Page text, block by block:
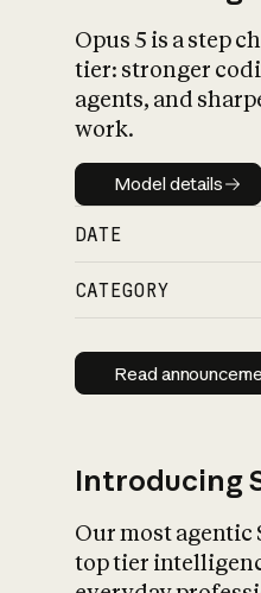
Opus 5 is a step
tier: stronger
agents, and
work.
Model
Model details
DATE
CATEGORY
Read
Read
Introducing
Our most agentic
top tier